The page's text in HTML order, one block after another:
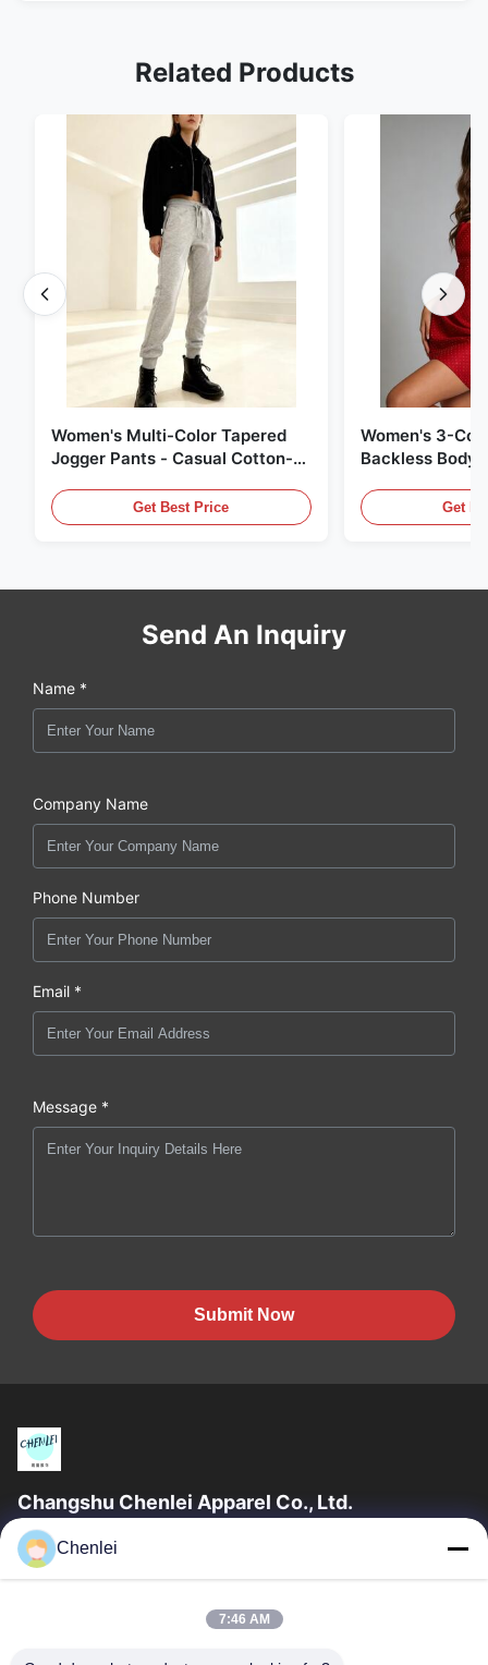
Related Products
Women's Multi-Color Tapered
Jogger Pants - Casual Cotton-
Get Best Price
Women's 3-
Backless
Get
Send An Inquiry
Name *
Company Name
Phone Number
Email *
Message *
Submit Now
Changshu Chenlei Apparel Co., Ltd.
CHANGSHU CHENLEI APPAREL CO., LTD Our factory was
established in 2011, located in Suzhou City, Jiangsu Province,
Home Products
Chenlei
7:46 AM